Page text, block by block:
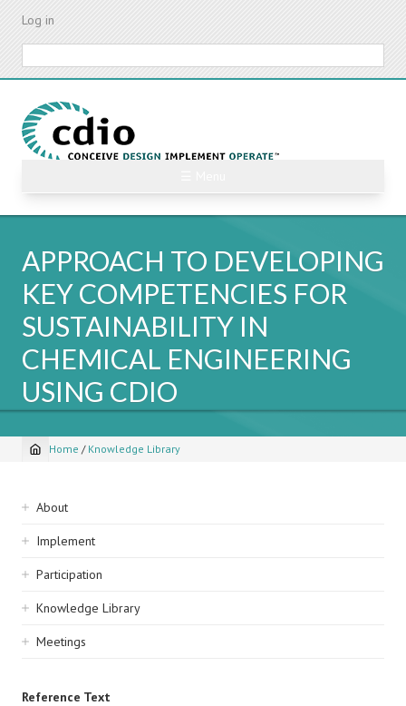
Skip
content
Log in
APPROACH TO DEVELOPING
KEY COMPETENCIES FOR
SUSTAINABILITY IN
CHEMICAL ENGINEERING
USING CDIO
Breadcrumb
Home / Knowledge Library
Sidebar
navigation
About
Implement
Participation
Knowledge Library
Meetings
Reference Text